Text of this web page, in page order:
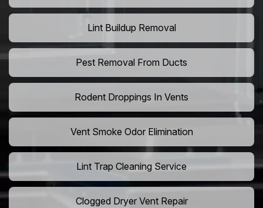
Lint Buildup Removal
Pest Removal From Ducts
Rodent Droppings In Vents
Vent Smoke Odor Elimination
Lint Trap Cleaning Service
Clogged Dryer Vent Repair